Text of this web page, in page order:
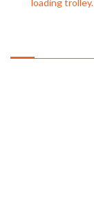
loading trolley.